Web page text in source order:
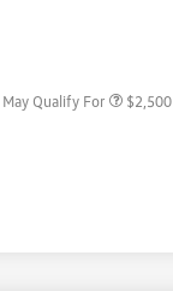
Qualify For $2,500